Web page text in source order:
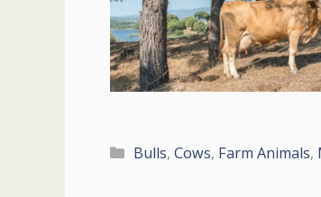
Categories
Bulls, Cows, Farm Animals,